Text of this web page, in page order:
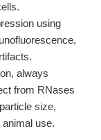
using
always
from RNases
size,
use.